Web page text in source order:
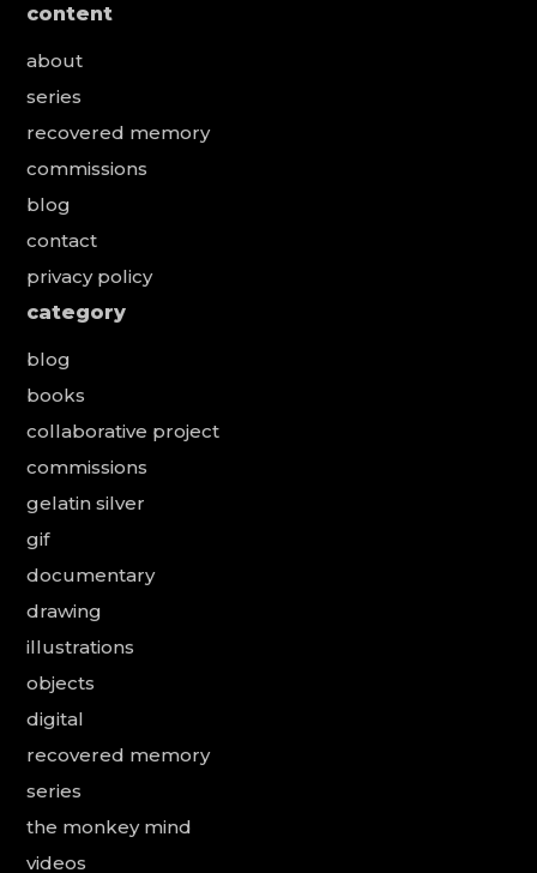
content
about
series
recovered memory
commissions
blog
contact
privacy policy
category
blog
books
collaborative project
commissions
gelatin silver
gif
documentary
drawing
illustrations
objects
digital
recovered memory
series
the monkey mind
videos